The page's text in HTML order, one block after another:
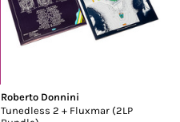
Roberto Donnini
Tunedless 2 + Fluxmar (2LP